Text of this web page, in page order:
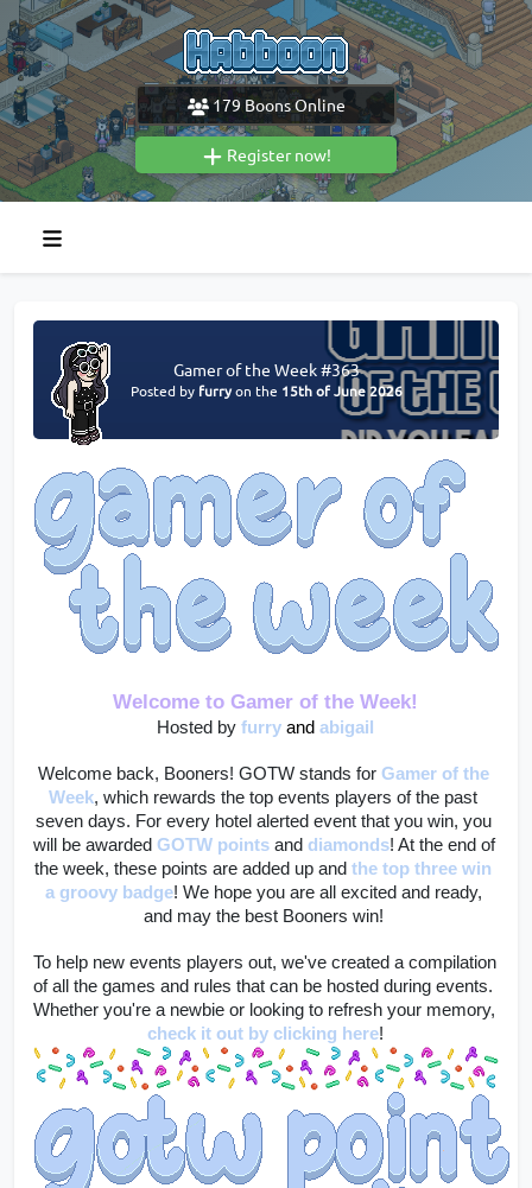
179 Boons Online
Register now!
Gamer of the Week #363
Posted by furryon the 15th of June 2026
Welcome to Gamer of the Week!
Hosted by furry and abigail
Welcome back, Booners! GOTW stands for Gamer of the
Week, which rewards the top events players of the past
seven days. For every hotel alerted event that you win, you
will be awarded GOTW points and diamonds! At the end of
the week, these points are added up and the top three win
a groovy badge! We hope you are all excited and ready,
and may the best Booners win!
To help new events players out, we've created a compilation
of all the games and rules that can be hosted during events.
check it out by clicking here!